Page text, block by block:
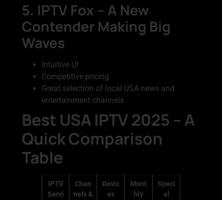
5. IPTV Fox – A New
Contender Making Big
Waves
Intuitive UI
Competitive pricing
Great selection of local USA news and
entertainment channels
Best USA IPTV 2025 – A
Quick Comparison
Table
IPTV
Servi
Chan
nels &
Devic
es
Mont
hly
Speci
al